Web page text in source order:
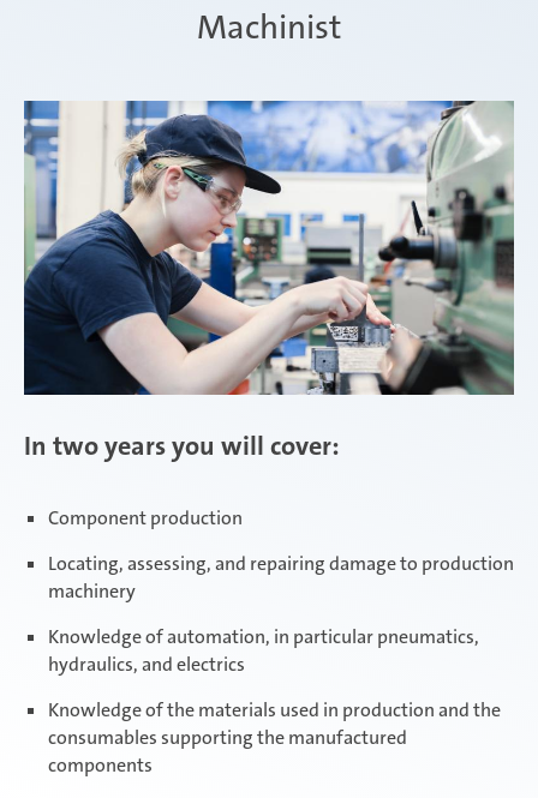
Machinist
In two years you will cover:
Component production
Locating, assessing, and repairing damage to production
machinery
Knowledge of automation, in particular pneumatics,
hydraulics, and electrics
Knowledge of the materials used in production and the
consumables supporting the manufactured
components